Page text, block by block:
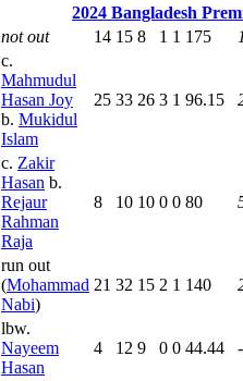
2024 Bangladesh
not out 14 15 8 1 1 175
c.
Mahmudul
Hasan Joy
b. Mukidul
Islam
25 33 26 3 1 96.15
c. Zakir
Hasan b.
Rejaur
Rahman
Raja
8 10 10 0 0 80
run out
(Mohammad
Nabi)
21 32 15 2 1 140
lbw.
Nayeem
Hasan
4 12 9 0 0 44.44